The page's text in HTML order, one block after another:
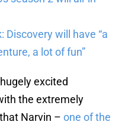
Discovery will have “a
a lot of fun”
excited
the extremely
Narvin – one of the